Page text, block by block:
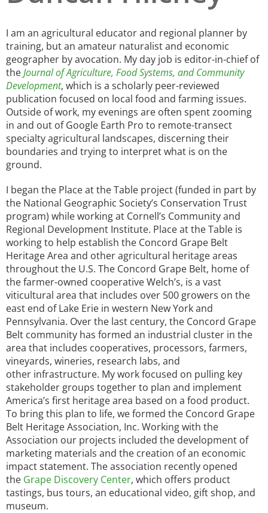
San Francisco Bay Area
St. Louis and the Missouri River Valley
Toronto
Twin Cities
Washington, D.C.
I am an agricultural educator and regional planner by
training, but an amateur naturalist and economic
geographer by avocation. My day job is editor-in-chief of
theJournal of Agriculture, Food Systems, and Community
Development, which is a scholarly peer-reviewed
publication focused on local food and farming issues.
Outside of work, my evenings are often spent zooming
in and out of Google Earth Pro to remote-transect
specialty agricultural landscapes, discerning their
boundaries and trying to interpret what is on the
ground.
I began the Place at the Table project (funded in part by
the National Geographic Society’s Conservation Trust
program) while working at Cornell’s Community and
Regional Development Institute. Place at the Table is
working to help establish the Concord Grape Belt
Heritage Area and other agricultural heritage areas
throughout the U.S. The Concord Grape Belt, home of
the farmer-owned cooperative Welch’s, is a vast
viticultural area that includes over 500 growers on the
east end of Lake Erie in western New York and
Pennsylvania. Over the last century, the Concord Grape
Belt community has formed an industrial cluster in the
area that includes cooperatives, processors, farmers,
vineyards, wineries, research labs, and
other infrastructure. My work focused on pulling key
stakeholder groups together to plan and implement
America’s first heritage area based on a food product.
To bring this plan to life, we formed the Concord Grape
Belt Heritage Association, Inc. Working with the
Association our projects included the development of
marketing materials and the creation of an economic
impact statement. The association recently opened
the Grape Discovery Center, which offers product
tastings, bus tours, an educational video, gift shop, and
museum.